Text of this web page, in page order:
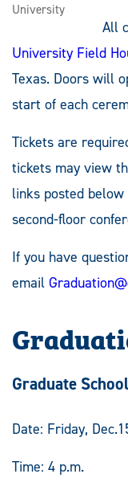
University
All
University Field
Texas. Doors will
start of each
Tickets are
tickets may view
links posted
second-floor
If you have
email
Graduate
Date: Friday,
Time: 4 p.m.